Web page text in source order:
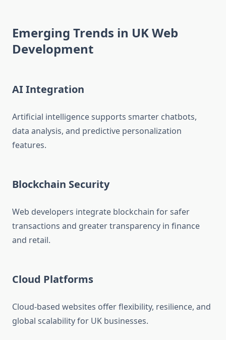
Emerging Trends in UK Web
Development
AI Integration
Artificial intelligence supports smarter chatbots,
data analysis, and predictive personalization
features.
Blockchain Security
Web developers integrate blockchain for safer
transactions and greater transparency in finance
and retail.
Cloud Platforms
Cloud-based websites offer flexibility, resilience, and
global scalability for UK businesses.